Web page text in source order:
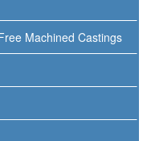
Machined Castings